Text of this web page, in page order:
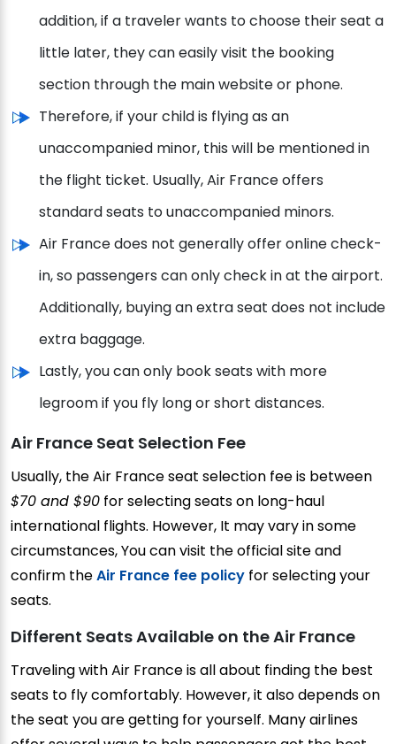
addition, if a traveler wants to choose their seat a
little later, they can easily visit the booking
section through the main website or phone.
Therefore, if your child is flying as an
unaccompanied minor, this will be mentioned in
the flight ticket. Usually, Air France offers
standard seats to unaccompanied minors.
Air France does not generally offer online check-
in, so passengers can only check in at the airport.
Additionally, buying an extra seat does not include
extra baggage.
Lastly, you can only book seats with more
legroom if you fly long or short distances.
Air France Seat Selection Fee
Usually, the Air France seat selection fee is between
$70 and $90 for selecting seats on long-haul
international flights. However, It may vary in some
circumstances, You can visit the official site and
confirm theAir France fee policy for selecting your
seats.
Different Seats Available on the Air France
Traveling with Air France is all about finding the best
seats to fly comfortably. However, it also depends on
the seat you are getting for yourself. Many airlines